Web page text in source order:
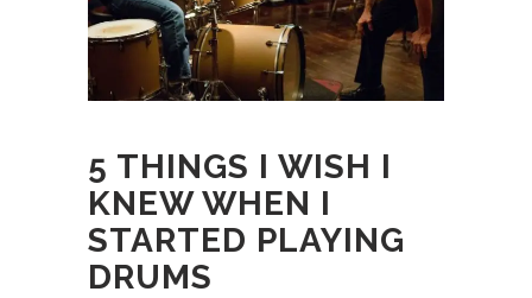
5 THINGS I WISH I
KNEW WHEN I
STARTED PLAYING
DRUMS